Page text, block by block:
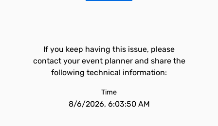
If you keep having this issue, please
contact your event planner and share the
following technical information:
Time
8/6/2026, 6:03:50 AM